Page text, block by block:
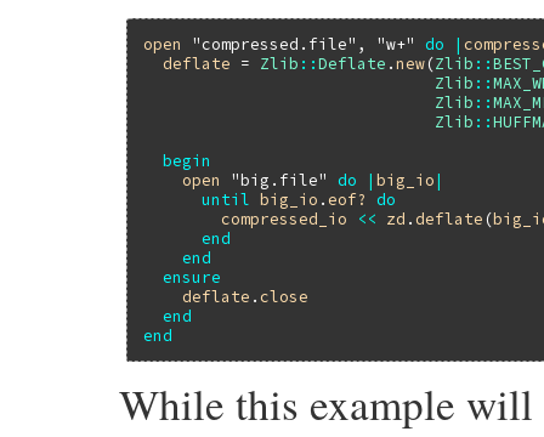
open "compressed.file" , "w+" do |
deflate = Zlib ::Deflate .new(Zlib ::
Zlib ::
Zlib ::
Zlib ::
begin
open
"big.file" do |big_io|
until big_io . eof?
do
compressed_io
<< zd . deflate (
end
end
ensure
deflate . close
end
end
While this example